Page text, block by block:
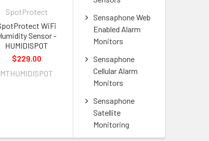
Sensaphone Web
Enabled Alarm
Monitors
Sensaphone
Cellular Alarm
Monitors
Sensaphone
Satellite
Monitoring
SpotProtect
WiFi
Sensor -
HUMIDISPOT
$229.00
MTHUMIDISPOT